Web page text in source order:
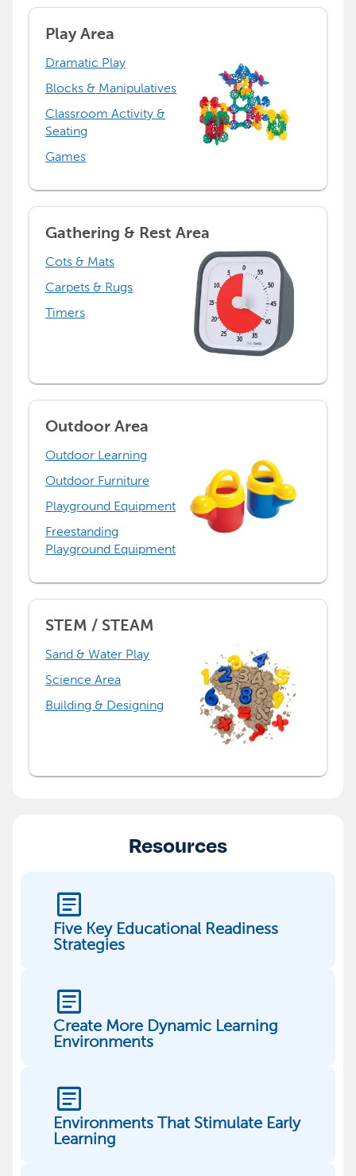
Play Area
Dramatic Play
Blocks & Manipulatives
Classroom Activity &
Seating
Games
Gathering & Rest Area
Cots & Mats
Carpets & Rugs
Timers
Outdoor Area
Outdoor Learning
Outdoor Furniture
Playground Equipment
Freestanding
Playground Equipment
STEM / STEAM
Sand & Water Play
Science Area
Building & Designing
Resources
article
Five Key Educational Readiness
Strategies
article
Create More Dynamic Learning
Environments
article
Environments That Stimulate Early
Learning